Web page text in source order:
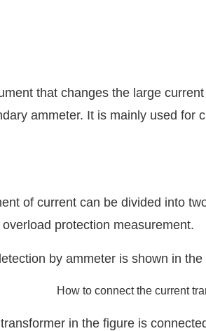
that changes the large
ammeter. It is mainly used for
of current can be divided into
protection measurement.
by ammeter is shown in
in the figure is